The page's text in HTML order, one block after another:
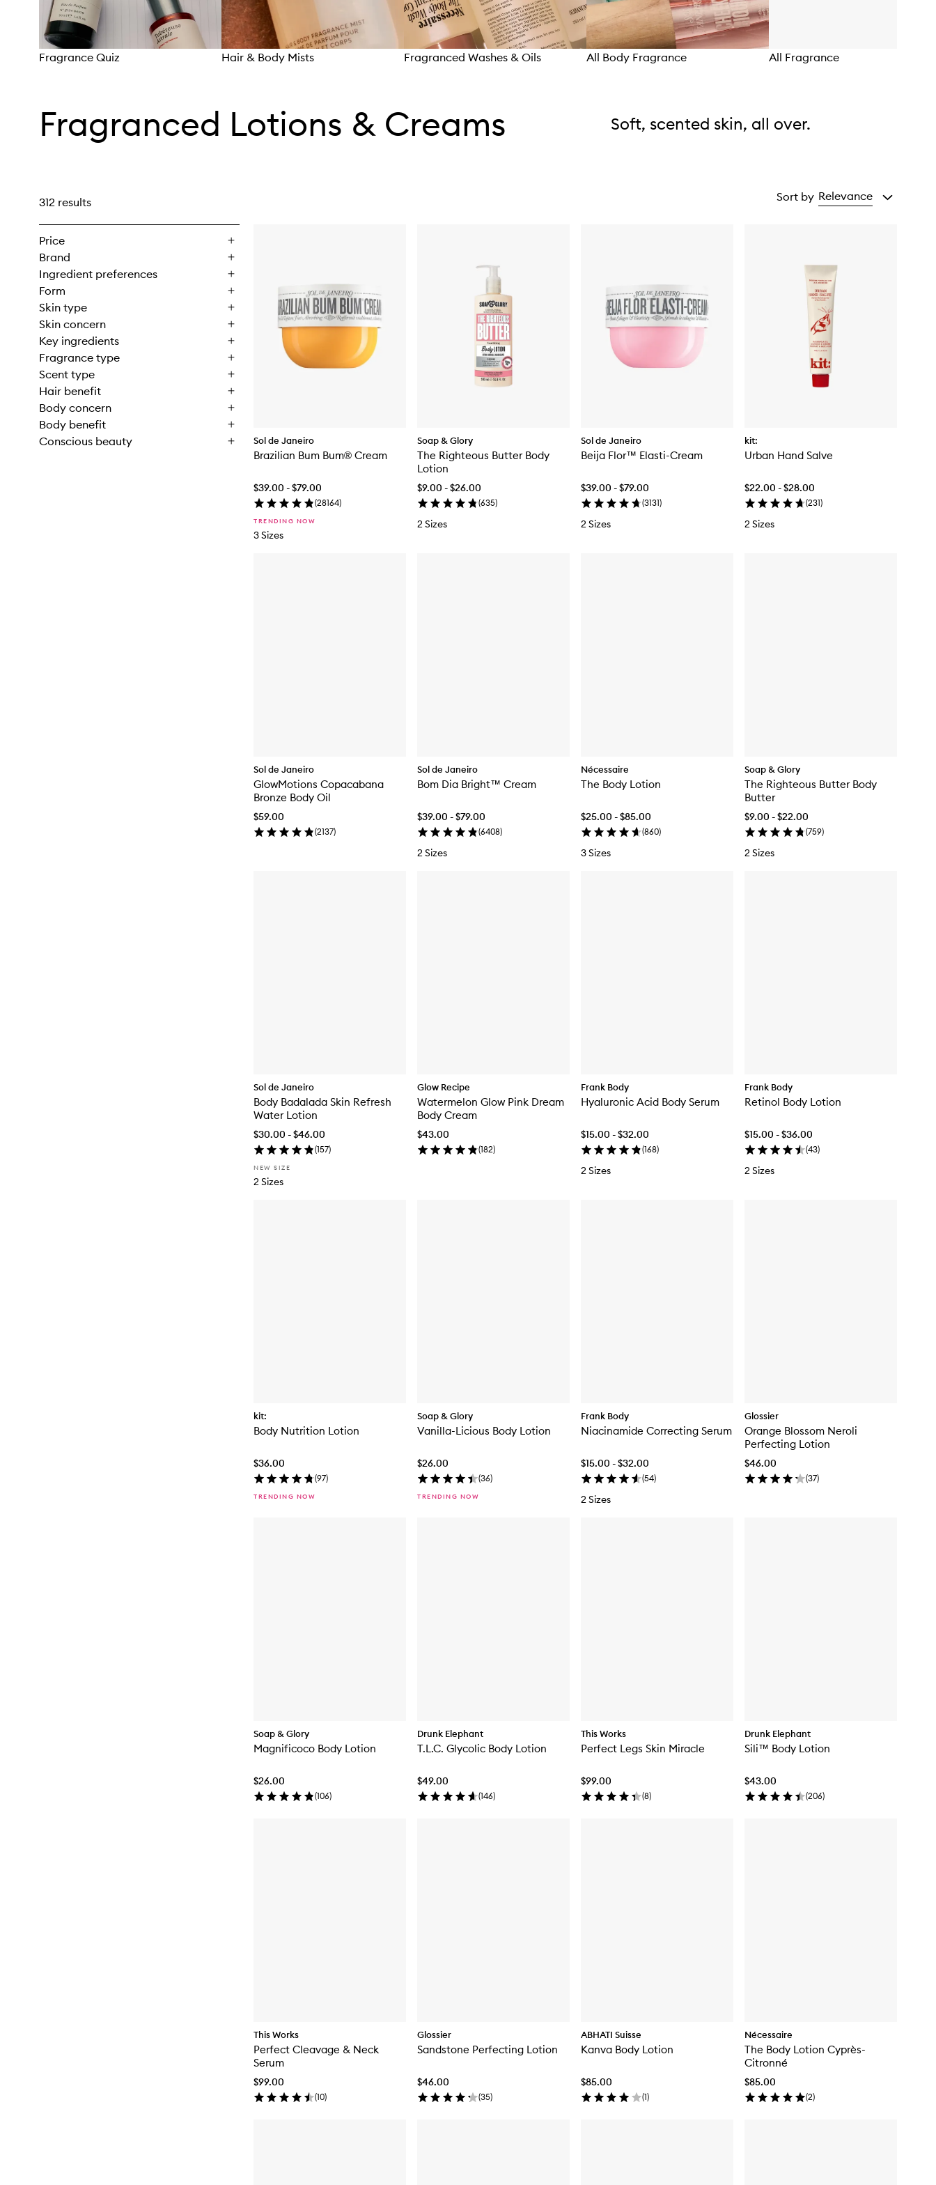
Fragrance Quiz Hair & Body Mists Fragranced Washes & Oils All Body Fragrance All Fragrance
Fragranced Lotions & Creams Soft, scented skin, all over.
312 results
Price
Brand
Ingredient preferences
Form
Skin type
Skin concern
Key ingredients
Fragrance type
Scent type
Hair benefit
Body concern
Body benefit
Conscious beauty
Sort by Relevance
Sol de Janeiro
Brazilian Bum Bum® Cream
$39.00 - $79.00
(28164)
TRENDING NOW
3 Sizes
Soap & Glory
The Righteous Butter Body
Lotion
$9.00 - $26.00
(635)
2 Sizes
Sol de Janeiro
Beija Flor™ Elasti-Cream
$39.00 - $79.00
(3131)
2 Sizes
kit:
Urban Hand Salve
$22.00 - $28.00
(231)
2 Sizes
Sol de Janeiro
GlowMotions Copacabana
Bronze Body Oil
$59.00
(2137)
Sol de Janeiro
Bom Dia Bright™ Cream
$39.00 - $79.00
(6408)
2 Sizes
Nécessaire
The Body Lotion
$25.00 - $85.00
(860)
3 Sizes
Soap & Glory
The Righteous Butter Body
Butter
$9.00 - $22.00
(759)
2 Sizes
Sol de Janeiro
Body Badalada Skin Refresh
Water Lotion
$30.00 - $46.00
(157)
NEW SIZE
2 Sizes
Glow Recipe
Watermelon Glow Pink Dream
Body Cream
$43.00
(182)
Frank Body
Hyaluronic Acid Body Serum
$15.00 - $32.00
(168)
2 Sizes
Frank Body
Retinol Body Lotion
$15.00 - $36.00
(43)
2 Sizes
kit:
Body Nutrition Lotion
$36.00
(97)
TRENDING NOW
Soap & Glory
Vanilla-Licious Body Lotion
$26.00
(36)
TRENDING NOW
Frank Body
Niacinamide Correcting Serum
$15.00 - $32.00
(54)
2 Sizes
Glossier
Orange Blossom Neroli
Perfecting Lotion
$46.00
(37)
Soap & Glory
Magnificoco Body Lotion
$26.00
(106)
Drunk Elephant
T.L.C. Glycolic Body Lotion
$49.00
(146)
This Works
Perfect Legs Skin Miracle
$99.00
(8)
Drunk Elephant
Sili™ Body Lotion
$43.00
(206)
This Works
Perfect Cleavage & Neck
Serum
$99.00
(10)
Glossier
Sandstone Perfecting Lotion
$46.00
(35)
ABHATI Suisse
Kanva Body Lotion
$85.00
(1)
Nécessaire
The Body Lotion Cyprès-
Citronné
$85.00
(2)